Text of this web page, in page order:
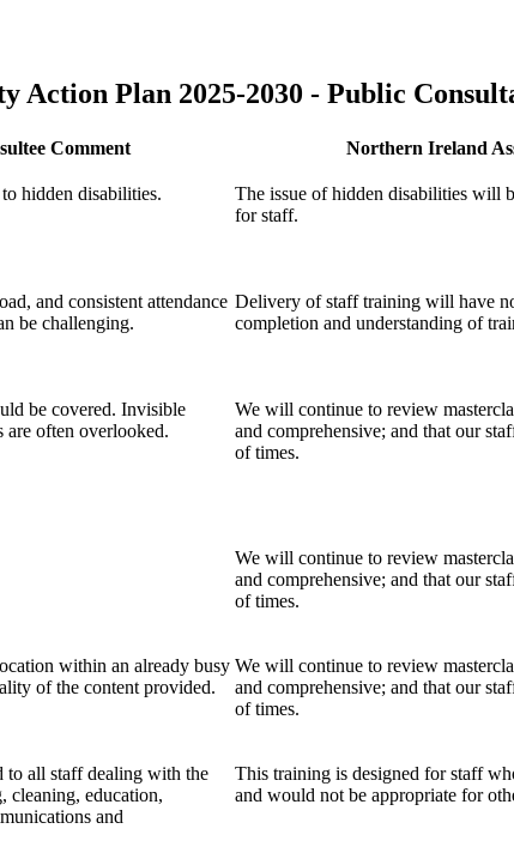
Action Plan 2025-2030 - Public
Comment Northern Ireland
hidden disabilities.
The issue of hidden disabilities will
for staff.
and consistent attendance
be challenging.
Delivery of staff training will have
completion and understanding of
be covered. Invisible
often overlooked.
We will continue to review
and comprehensive; and that our
of times.
We will continue to review
and comprehensive; and that our
of times.
within an already busy
of the content provided.
We will continue to review
and comprehensive; and that our
of times.
to all staff dealing with the
cleaning, education,
and
This training is designed for staff
and would not be appropriate for